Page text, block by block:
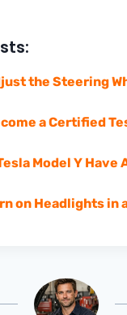
the Steering
a Certified
Model Y Have
on Headlights in